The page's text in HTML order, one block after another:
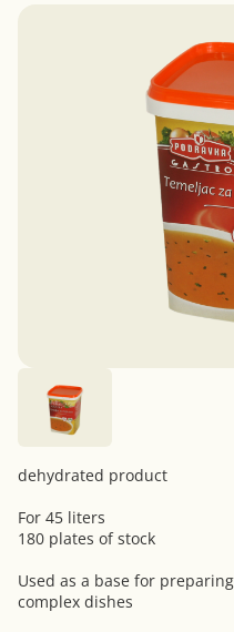
dehydrated product
For 45 liters
180 plates of stock
Used as a base for
complex dishes